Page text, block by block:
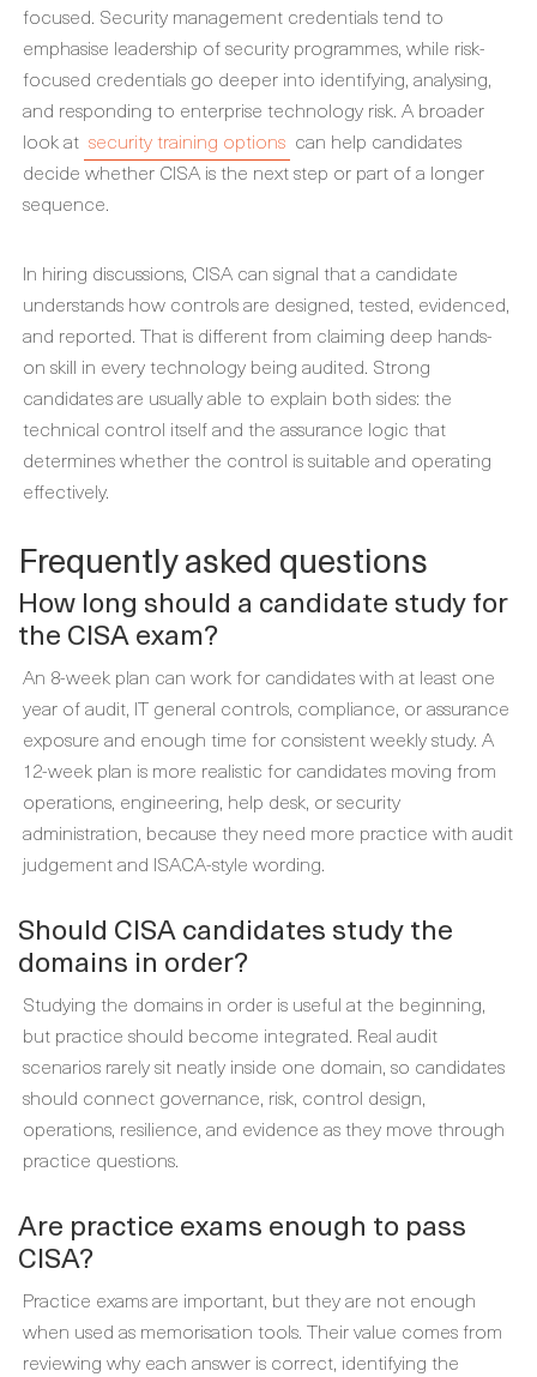
focused. Security management credentials tend to
emphasise leadership of security programmes, while risk-
focused credentials go deeper into identifying, analysing,
and responding to enterprise technology risk. A broader
look at security training options can help candidates
decide whether CISA is the next step or part of a longer
sequence.
In hiring discussions, CISA can signal that a candidate
understands how controls are designed, tested, evidenced,
and reported. That is different from claiming deep hands-
on skill in every technology being audited. Strong
candidates are usually able to explain both sides: the
technical control itself and the assurance logic that
determines whether the control is suitable and operating
effectively.
Frequently asked questions
How long should a candidate study for
the CISA exam?
An 8-week plan can work for candidates with at least one
year of audit, IT general controls, compliance, or assurance
exposure and enough time for consistent weekly study. A
12-week plan is more realistic for candidates moving from
operations, engineering, help desk, or security
administration, because they need more practice with audit
judgement and ISACA-style wording.
Should CISA candidates study the
domains in order?
Studying the domains in order is useful at the beginning,
but practice should become integrated. Real audit
scenarios rarely sit neatly inside one domain, so candidates
should connect governance, risk, control design,
operations, resilience, and evidence as they move through
practice questions.
Are practice exams enough to pass
CISA?
Practice exams are important, but they are not enough
when used as memorisation tools. Their value comes from
reviewing why each answer is correct, identifying the